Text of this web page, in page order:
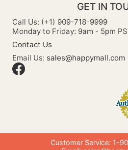
GET IN
Call Us: (+1) 909-718-9999
Monday to Friday: 9am - 5pm
Contact Us
Email Us: sales@happymall.com
Customer Service: 1-